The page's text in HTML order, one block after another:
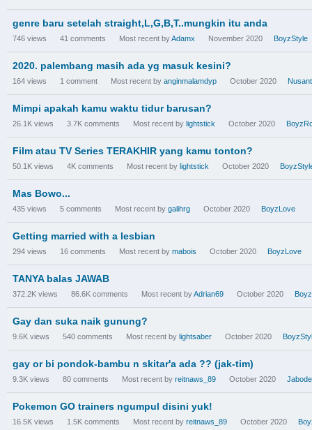
genre baru setelah straight,L,G,B,T..mungkin itu anda
746 views 41 comments Most recent byAdamx November 2020 BoyzStyle
2020. palembang masih ada yg masuk kesini?
164 views 1 comment Most recent by anginmalamdyp October 2020
Mimpi apakah kamu waktu tidur barusan?
26.1K views 3.7K comments Most recent by lightstick October 2020
Film atau TV Series TERAKHIR yang kamu tonton?
50.1K views 4K comments Most recent by lightstick October 2020
Mas Bowo...
435 views 5 comments Most recent by galihrg October 2020 BoyzLove
Getting married with a lesbian
294 views 16 comments Most recent by mabois October 2020 BoyzLove
TANYA balas JAWAB
372.2K views 86.6K comments Most recent byAdrian69 October 2020
Gay dan suka naik gunung?
9.6K views 540 comments Most recent by lightsaber October 2020
gay or bi pondok-bambu n skitar'a ada ?? (jak-tim)
9.3K views 80 comments Most recent by reitnaws_89 October 2020
Pokemon GO trainers ngumpul disini yuk!
16.5K views 1.5K comments Most recent by reitnaws_89 October 2020